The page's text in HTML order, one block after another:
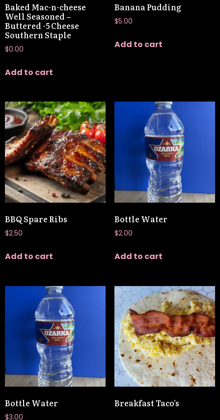
Baked Mac-n-cheese
Well Seasoned –
Buttered -5 Cheese
Southern Staple
$0.00
Add to cart
Banana Pudding
$5.00
Add to cart
BBQ Spare Ribs
$2.50
Add to cart
Bottle Water
$2.00
Add to cart
Bottle Water
$3.00
Breakfast Taco’s